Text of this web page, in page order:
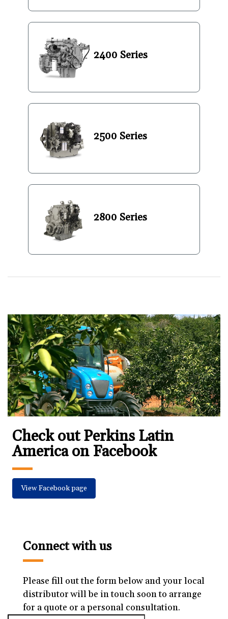
2400 Series
2500 Series
2800 Series
Check out Perkins Latin
America on Facebook
View Facebook page
Connect with us
Please fill out the form below and your local
distributor will be in touch soon to arrange
for a quote or a personal consultation.